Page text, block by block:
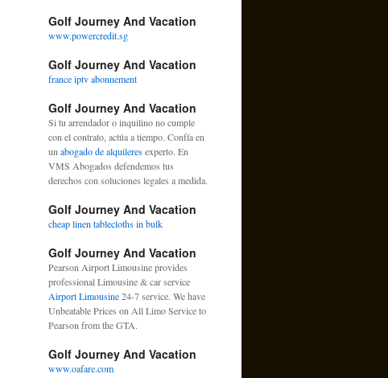
Golf Journey And Vacation
www.powercredit.sg
Golf Journey And Vacation
france iptv abonnement
Golf Journey And Vacation
Si tu arrendador o inquilino no cumple
con el contrato, actúa a tiempo. Confía en
un abogado de alquileresexperto. En
VMS Abogados defendemos tus
derechos con soluciones legales a medida.
Golf Journey And Vacation
cheap linen tablecloths in bulk
Golf Journey And Vacation
Pearson Airport Limousine provides
professional Limousine & car service
Airport Limousine24-7 service. We have
Unbeatable Prices on All Limo Service to
Pearson from the GTA.
Golf Journey And Vacation
www.oafare.com